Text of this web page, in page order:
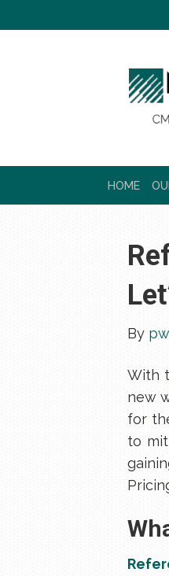
HOME
By
With
new
for
to